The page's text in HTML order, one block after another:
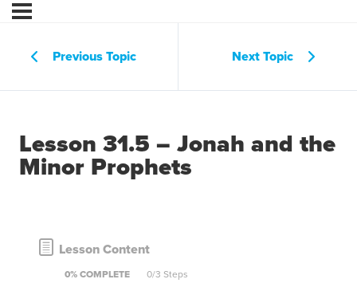
Previous Topic Next Topic
Lesson 31.5 – Jonah and the
Minor Prophets
Lesson Content
0% COMPLETE 0/3 Steps